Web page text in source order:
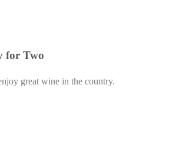
for Two
great wine in the country.